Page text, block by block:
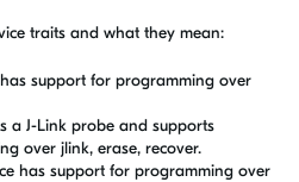
traits and what they mean:
support for programming over
a J-Link probe and supports
over jlink, erase, recover.
has support for programming over